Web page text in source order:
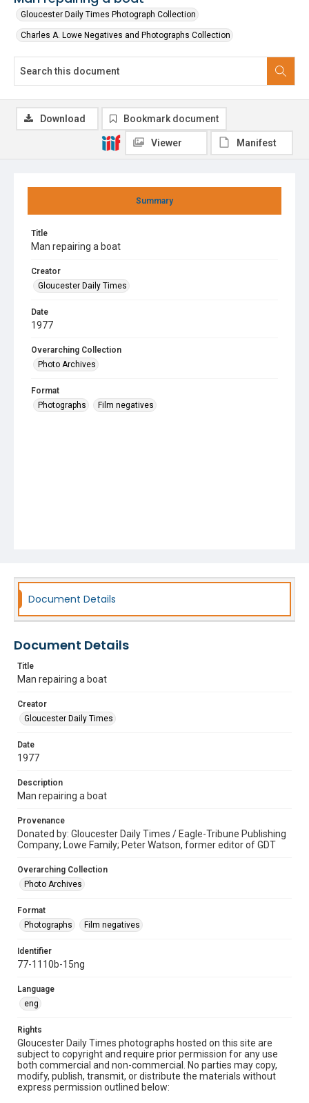
Gloucester Daily Times Photograph Collection
Charles A. Lowe Negatives and Photographs Collection
Summary
Title
Man repairing a boat
Creator
Gloucester Daily Times
Date
1977
Overarching Collection
Photo Archives
Format
Photographs
Film negatives
Download Bookmark document
Viewer Manifest
Document Details
Document Details
Title
Man repairing a boat
Creator
Gloucester Daily Times
Date
1977
Description
Man repairing a boat
Provenance
Donated by: Gloucester Daily Times / Eagle-Tribune Publishing
Company; Lowe Family; Peter Watson, former editor of GDT
Overarching Collection
Photo Archives
Format
Photographs
Film negatives
Identifier
77-1110b-15ng
Language
eng
Rights
Gloucester Daily Times photographs hosted on this site are
subject to copyright and require prior permission for any use
both commercial and non-commercial. No parties may copy,
modify, publish, transmit, or distribute the materials without
express permission outlined below: